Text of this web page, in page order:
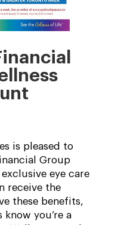
is pleased to
Group
eye care
receive the
these benefits,
you’re a